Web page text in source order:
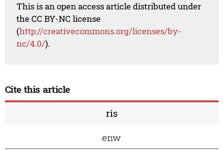
This is an open access article distributed under
the CC BY-NC license
(http://creativecommons.org/licenses/by-
nc/4.0/).
Cite this article
ris
enw